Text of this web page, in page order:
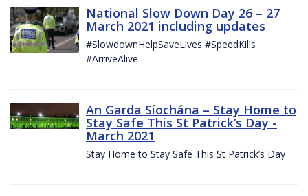
National Slow Down Day 26 – 27
March 2021 including updates
#SlowdownHelpSaveLives #SpeedKills
#ArriveAlive
An Garda Síochána – Stay Home to
Stay Safe This St Patrick’s Day -
March 2021
Stay Home to Stay Safe This St Patrick’s Day